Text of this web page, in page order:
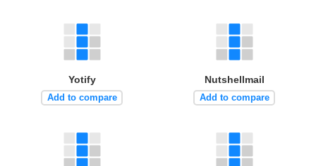
Yotify
Add to compare
Nutshellmail
Add to compare